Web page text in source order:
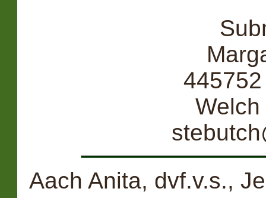
Aach Anita, dvf.v.s.,